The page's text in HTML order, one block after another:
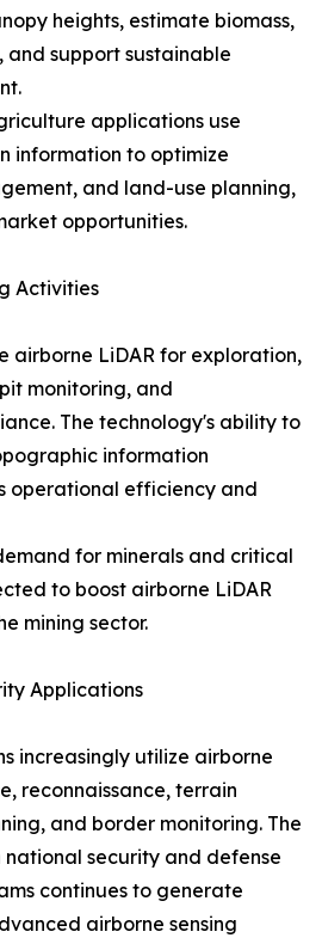
heights, estimate biomass,
and support sustainable
applications use
information to optimize
and land-use planning,
opportunities.
Activities
airborne LiDAR for exploration,
monitoring, and
The technology's ability to
information
operational efficiency and
for minerals and critical
to boost airborne LiDAR
mining sector.
Applications
increasingly utilize airborne
reconnaissance, terrain
and border monitoring. The
national security and defense
continues to generate
airborne sensing